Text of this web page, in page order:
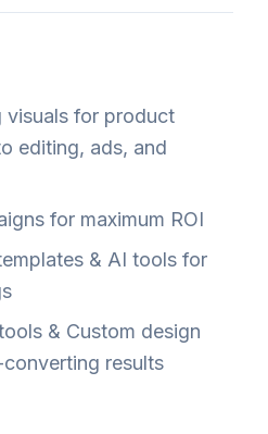
visuals for product
editing, ads, and
for maximum ROI
& AI tools for
& Custom design
results